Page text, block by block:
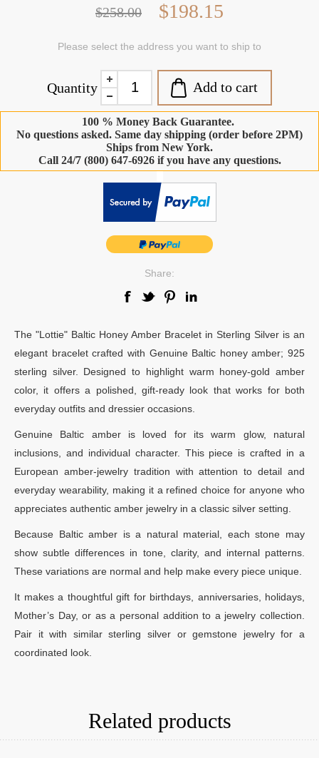
$258.00 $198.15
Please select the address you want to ship to
Quantity Add to cart
100 % Money Back Guarantee.
No questions asked. Same day shipping (order before 2PM)
Ships from New York.
Call 24/7 (800) 647-6926 if you have any questions.
Share:
The "Lottie" Baltic Honey Amber Bracelet in Sterling Silver is an
elegant bracelet crafted with Genuine Baltic honey amber; 925
sterling silver. Designed to highlight warm honey-gold amber
color, it offers a polished, gift-ready look that works for both
everyday outfits and dressier occasions.
Genuine Baltic amber is loved for its warm glow, natural
inclusions, and individual character. This piece is crafted in a
European amber-jewelry tradition with attention to detail and
everyday wearability, making it a refined choice for anyone who
appreciates authentic amber jewelry in a classic silver setting.
Because Baltic amber is a natural material, each stone may
show subtle differences in tone, clarity, and internal patterns.
These variations are normal and help make every piece unique.
It makes a thoughtful gift for birthdays, anniversaries, holidays,
Mother’s Day, or as a personal addition to a jewelry collection.
Pair it with similar sterling silver or gemstone jewelry for a
coordinated look.
Related products